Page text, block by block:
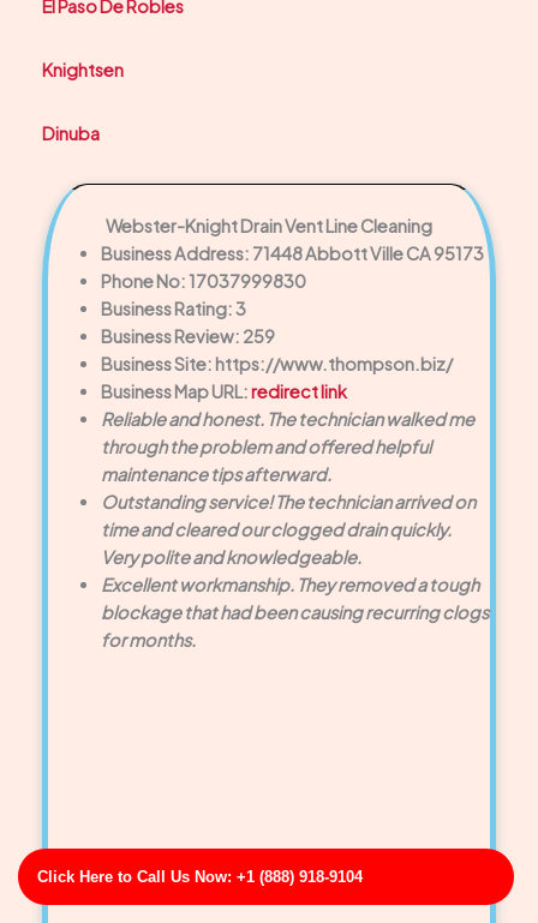
Click Here to Call Us Now: +1 (888) 918-9104
El Paso De Robles
Knightsen
Dinuba
Webster-Knight Drain Vent Line Cleaning
Business Address: 71448 Abbott Ville CA 95173
Phone No: 17037999830
Business Rating: 3
Business Review: 259
Business Site: https://www.thompson.biz/
Business Map URL:redirect link
Reliable and honest. The technician walked me
through the problem and offered helpful
maintenance tips afterward.
Outstanding service! The technician arrived on
time and cleared our clogged drain quickly.
Very polite and knowledgeable.
Excellent workmanship. They removed a tough
blockage that had been causing recurring clogs
for months.